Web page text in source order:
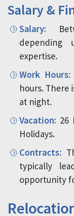
Salary &
Salary:
depending
expertise.
Work Hours:
hours. There
at night.
Vacation: 26
Holidays.
Contracts:
typically
opportunity